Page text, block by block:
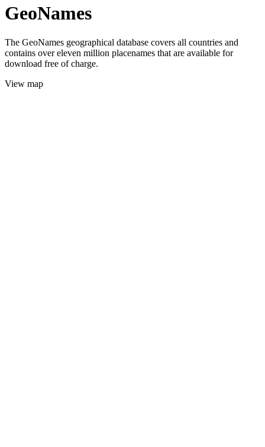
GeoNames
The GeoNames geographical database covers all countries and
contains over eleven million placenames that are available for
download free of charge.
View map